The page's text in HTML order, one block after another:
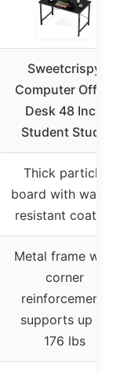
Sweetcrispy
Computer Office
Desk 48 Inch
Student Study
Thick particle
board with water-
resistant coating
Metal frame with
corner
reinforcement,
supports up to
176 lbs